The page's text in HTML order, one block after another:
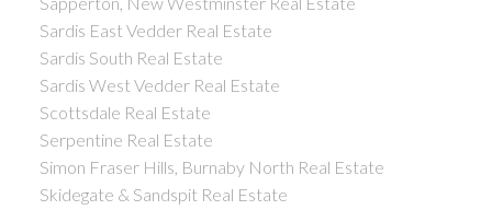
Sardis East Vedder Real Estate
Sardis South Real Estate
Sardis West Vedder Real Estate
Scottsdale Real Estate
Serpentine Real Estate
Simon Fraser Hills, Burnaby North Real Estate
Skidegate & Sandspit Real Estate